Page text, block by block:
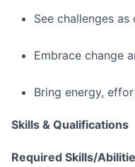
See challenges
Embrace change
Bring energy,
Skills & Qualifications
Required Skills/